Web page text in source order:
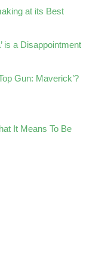
at its Best
is a Disappointment
Gun: Maverick’?
It Means To Be